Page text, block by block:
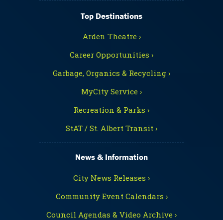
Top Destinations
Arden Theatre ›
Career Opportunities ›
Garbage, Organics & Recycling ›
MyCity Service ›
Recreation & Parks ›
StAT / St. Albert Transit ›
News & Information
City News Releases ›
Community Event Calendars ›
Council Agendas & Video Archive ›